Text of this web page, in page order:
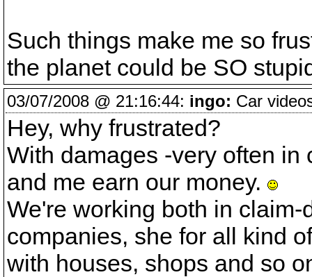
Such things make me so
the planet could be SO
03/07/2008 @ 21:16:44: ingo: Car
Hey, why frustrated?
With damages -very often
and me earn our money.
We're working both in
companies, she for all kind
with houses, shops and so